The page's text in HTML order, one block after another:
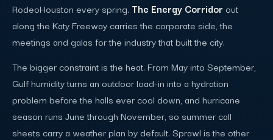
RodeoHouston every spring. The Energy Corridor out
along the Katy Freeway carries the corporate side, the
meetings and galas for the industry that built the city.
The bigger constraint is the heat. From May into September,
Gulf humidity turns an outdoor load-in into a hydration
problem before the halls ever cool down, and hurricane
season runs June through November, so summer call
sheets carry a weather plan by default. Sprawl is the other